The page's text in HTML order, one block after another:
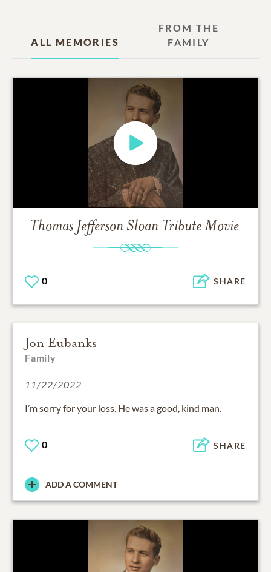
ALL MEMORIES
FROM THE
FAMILY
Thomas Jefferson Sloan Tribute Movie
0 SHARE
Jon Eubanks
Family
11/22/2022
I’m sorry for your loss. He was a good, kind man.
0 SHARE
ADD A COMMENT